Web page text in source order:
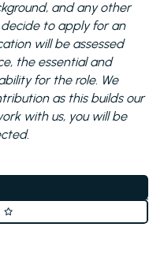
and any other
to apply for an
will be assessed
the essential and
for the role. We
as this builds our
with us, you will be